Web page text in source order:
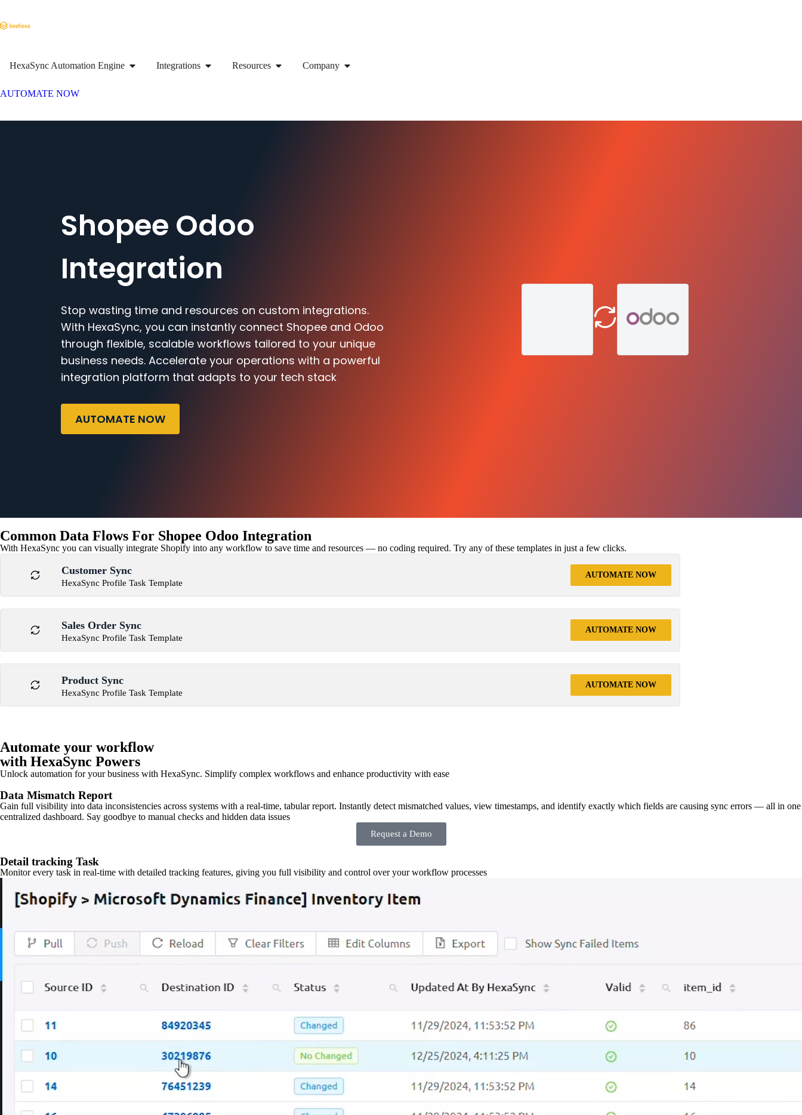
HexaSync Automation Engine Integrations Resources Company
AUTOMATE NOW
Shopee Odoo
Integration
Stop wasting time and resources on custom integrations.
With HexaSync, you can instantly connect Shopee and Odoo
through flexible, scalable workflows tailored to your unique
business needs. Accelerate your operations with a powerful
integration platform that adapts to your tech stack
AUTOMATE NOW
Common Data Flows For Shopee Odoo Integration
With HexaSync you can visually integrate Shopify into any workflow to save time and resources — no coding required. Try any of these templates in just a few clicks.
Customer Sync
HexaSync Profile Task Template
AUTOMATE NOW
Sales Order Sync
HexaSync Profile Task Template
AUTOMATE NOW
Product Sync
HexaSync Profile Task Template
AUTOMATE NOW
Automate your workflow
with HexaSync Powers
Unlock automation for your business with HexaSync. Simplify complex workflows and enhance productivity with ease
Data Mismatch Report
Gain full visibility into data inconsistencies across systems with a real-time, tabular report. Instantly detect mismatched values, view timestamps, and identify exactly which fields are causing sync errors — all in one
centralized dashboard. Say goodbye to manual checks and hidden data issues
Request a Demo
Detail tracking Task
Monitor every task in real-time with detailed tracking features, giving you full visibility and control over your workflow processes